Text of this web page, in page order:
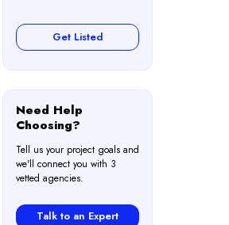
Get Listed
Need Help
Choosing?
Tell us your project goals and
we'll connect you with 3
vetted agencies.
Talk to an Expert